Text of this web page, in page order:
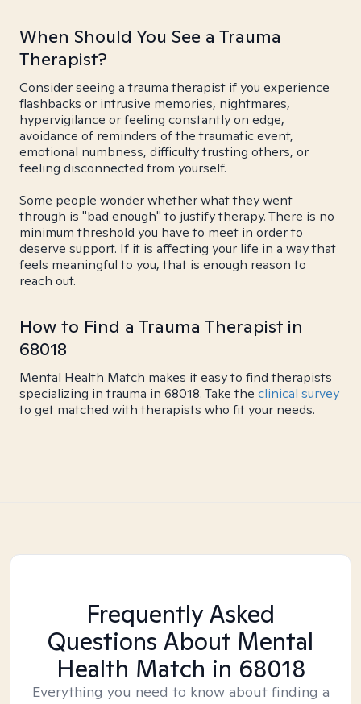
When Should You See a Trauma
Therapist?
Consider seeing a trauma therapist if you experience
flashbacks or intrusive memories, nightmares,
hypervigilance or feeling constantly on edge,
avoidance of reminders of the traumatic event,
emotional numbness, difficulty trusting others, or
feeling disconnected from yourself.
Some people wonder whether what they went
through is "bad enough" to justify therapy. There is no
minimum threshold you have to meet in order to
deserve support. If it is affecting your life in a way that
feels meaningful to you, that is enough reason to
reach out.
How to Find a Trauma Therapist in
68018
Mental Health Match makes it easy to find therapists
specializing in trauma in 68018. Take the clinical survey
to get matched with therapists who fit your needs.
Frequently Asked
Questions About Mental
Health Match in 68018
Everything you need to know about finding a